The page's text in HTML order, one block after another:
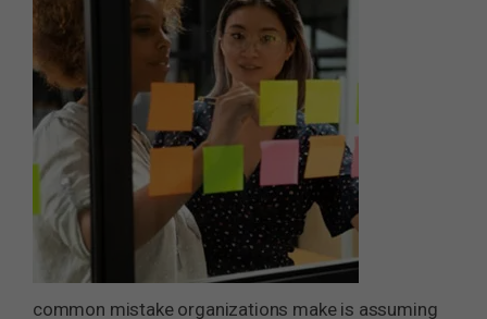
common mistake organizations make is assuming